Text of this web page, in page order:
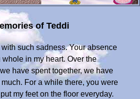
of Teddi
use to your gentle sweet disposition, NOT so with Ian. His name should really be Tazz... We are working on it. We are sending him to doggie camp for 2 weeks this Friday. After you, he really has big paws to fill. Please send him down some positive reinforcements... Love you always and forever... Mommy... WONDERFUL MESSAGES OF SUPPORT WE HAVE RECEIVED (along with the numerous phone calls and visits we have received from all)...**July 22, 2004**From your wonderful doctor from the vet of your entire life...Dear Rachael, I just wanted to express my condolences. I'm so sorry we couldn't do more to help Teddi. He was the best!!! I went to the AERA hospital last night and saw Teddi. I felt I owed you and him that. I knew his prognosis was grave. I also knew he would hang in there until you got back to see him. Thankfully Teddi died last night and spared you having to make decision to euthanize him. Teddi is in a better place now -- not sick. I'm sure if he could have, he would have said THANK YOU. Please call if you need anything. Regards Donna**July 22, 2004**From your Uncle Joe: Nothing I could say would make it easier to take. I'm sorry for your loss. He will be remembered by all that he came in contact with. His personality shines through like the sun on a cloudy day. He is out of pain and in heaven with his friends. Only time will make it feel a little easier and Mickey can help with that. Love Joe...**July 22, 2004**From Mommy and Mickey's friend... Dear Rachael, I am so sorry to read that Teddi passed. I know that you loved and cared for him with all your heart. Both Ursula and I both want to send our warmest thoughts to you and your family. Sincerely, Tom and Ursula...**July 23, 2004**From Mommy and Mickey's friend...Rach, May the wonderful moments spent with your dear pet be always in your heart. May you find strength in this difficult hour. My deepest sympathy for you in your loss of Teddi. You are in my prayers as always. Remember the good times he has been with you and the wonderful meals you prepared for him. Carolyn...**July 24, 2004**From Aunt Teddy... Rachael, There are no words that can truly speak your sorrow. With sympathy. I'm so sorry to hear about Teddi. I know how much he meant to you. My thoughts and prayers are with you. Teddy...**July 27, 2004**From you Grandma Elsie... Thinking of you. Dear Rachael and Mickey, Again, my deepest sympathy in the passing of your beloved Teddi. Yes, they do become a part of the family. Do not grieve too long, the memories will always be with you, as mine are of Susie and Spirit. Love to you both, Elsie/Mom...**July 28, 2004**From Animal Emergency Referral Associates... For those we have lost, remember in our hearts. From the doctors and staff at the AERA...**August 6, 2004**From Mommy's friend...Dear Rachael, So sorry to see that your much loved pet, companion and friend Teddi has past away. I understand how much you loved him and how dedicated you were to him. Our pets mean so much to us...He will remain in your heart for ever~ Fondly,Tracey...**August 6, 2004** From Uncle Ronnie... What a nice website and tribute to Teddi. For Teddi to live so long you obviously gave as much to Teddi as he gave to you.Ron...**August 9, 2004**From Aunt Alexandra...To: Rachael and Mickey, I am so sorry for the loss of your son, Teddi. He was so amazing with those beautiful eyes. He had a wonderful personality. Teddi and I loved to play in the snow after I through a snowball at him. You were not too happy with us because he was all wet. Animals give unconditional love. Teddi is in no more pain. He is with all the other animals and people who have passed away in our family. One day you will see him again. I love you with all of my heart and soul. Take care...Alexandra**August 19, 2004**From Mommy's friend...Hi Rach, I was very sad when I heard of your loss. Teddi was a great comfort to you in the happy as well as the sad times in your life. I truly believe his stay was longer due to his worry about you. Once Teddi felt that you were settled with a new "love" and family to take care of you only then did he let his hurt take over. Your not a stranger to new beginnings and have always kept going. Have comfort knowing that Teddi has joined Michael and now you have two routing for you from above... fondly, Suzanne **August 19, 2004**From your Uncle David... I really miss Teddi, but we have fond memories of him with us and we will see him over the Rainbow Bridge!...**August 7, 2004**On behalf of my canine son, Teddi, I just want to thank the many parents and families of lost, but not forgotten furbaby's for their warm words to us in this time of need. It has been most appreciated!!! Rachael and Mickey...**August 19, 2004**My dear sweet Teddi, I just wanted to add an entry to your page now, since we are boarding a plane in a few hours. Your cousin Laurie has asked me to be Godmother to her newborn son, Conner, and the christening is this Sunday. So, I will not have computer access on what will be your one month mark since your absence has left this gaping whole inside me on 7-22-04 at 12:05 AM. So many times, I go to get up to do a Teddi check and to shower you with kisses, and then I realize that you are not here in body. I do however feel your presence. Everywhere I go in our house, I see you. Every time I get in your favorite car, I imagine you in the back seat. Every night before I go to sleep I look at your picture and kiss your box of ashes. Every morning when I wake, I do the same thing. You will always be with me and please know that there is not one day that goes by that you are not in my thoughts and prayers. Always, Mom....**August 22, 2004**Teddi: We know that on July 22, 2004, you left us physically. Please know that we think of you always. You are "etched" in our brains, so sweet and gentle...Love, Maw Maw & Pop Pop**August 26, 2004**Hey Teddi, We just got in from the christening. Your feline brother, Sandi, has had a two-week break from Ian, while Ian has been in training camp. We just picked up Ian and Sandi seems much better, but cautious of Ian. Ian has an electronic collar on and will remain on a leash, even in the house until he is fully trained. What an improvement!!! You must have sent that reinforcement down I had asked you to do. You are always with me. Love, Mom...**September 30, 2004**HAPPY BIRTHDAY TEDDI! I think of you often. We all miss you very much. I hope you are in a better place now and that you are watching me from above. I know that you know how much I love you. I will do something